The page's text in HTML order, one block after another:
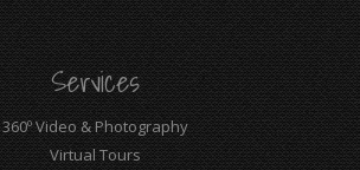
Services
360º Video & Photography
Virtual Tours